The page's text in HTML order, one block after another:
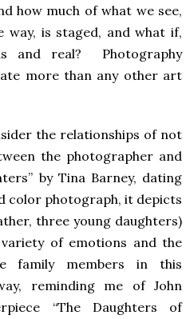
how much of what we see,
way, is staged, and what if,
and real? Photography
more than any other art
the relationships of not
the photographer and
by Tina Barney, dating
color photograph, it depicts
three young daughters)
of emotions and the
family members in this
reminding me of John
“The Daughters of